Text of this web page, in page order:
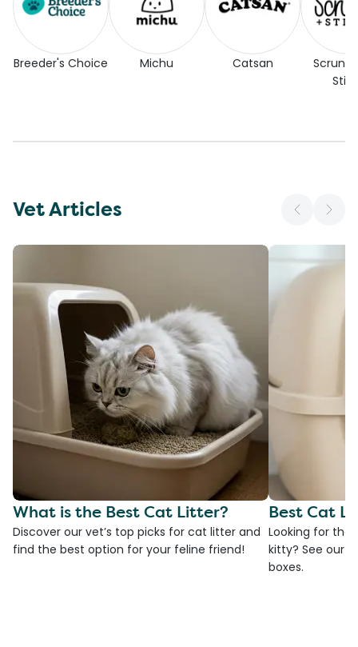
Breeder's Choice Michu Catsan
Vet Articles
What is the Best Cat Litter?
Discover our vet’s top picks for cat litter and
find the best option for your feline friend!
Best Cat
Looking for the
kitty? See our
boxes.